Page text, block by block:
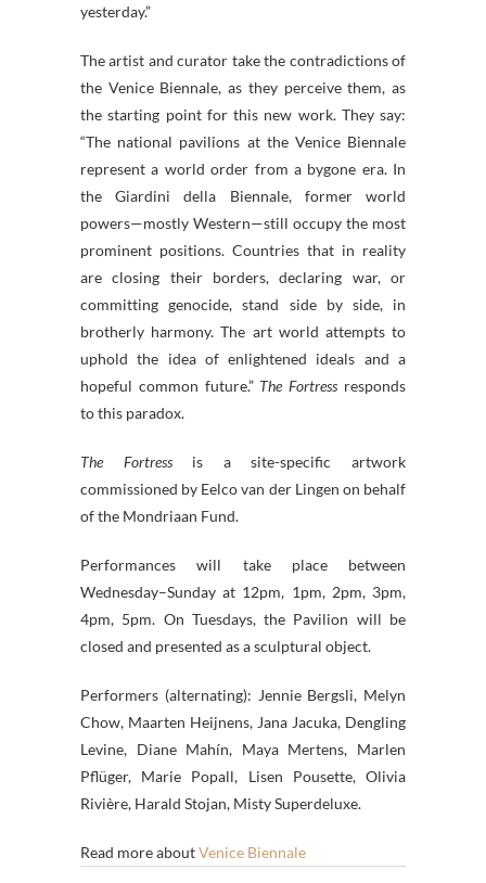
yesterday.”
The artist and curator take the contradictions of
the Venice Biennale, as they perceive them, as
the starting point for this new work. They say:
“The national pavilions at the Venice Biennale
represent a world order from a bygone era. In
the Giardini della Biennale, former world
powers—mostly Western—still occupy the most
prominent positions. Countries that in reality
are closing their borders, declaring war, or
committing genocide, stand side by side, in
brotherly harmony. The art world attempts to
uphold the idea of enlightened ideals and a
hopeful common future.” The Fortress responds
to this paradox.
The Fortress is a site-specific artwork
commissioned by Eelco van der Lingen on behalf
of the Mondriaan Fund.
Performances will take place between
Wednesday–Sunday at 12pm, 1pm, 2pm, 3pm,
4pm, 5pm. On Tuesdays, the Pavilion will be
closed and presented as a sculptural object.
Performers (alternating): Jennie Bergsli, Melyn
Chow, Maarten Heijnens, Jana Jacuka, Dengling
Levine, Diane Mahín, Maya Mertens, Marlen
Pflüger, Marie Popall, Lisen Pousette, Olivia
Rivière, Harald Stojan, Misty Superdeluxe.
Read more aboutVenice Biennale